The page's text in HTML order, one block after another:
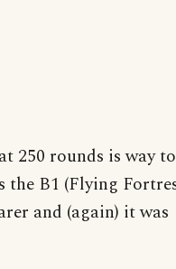
250 rounds is way
the B1 (Flying
and (again) it was